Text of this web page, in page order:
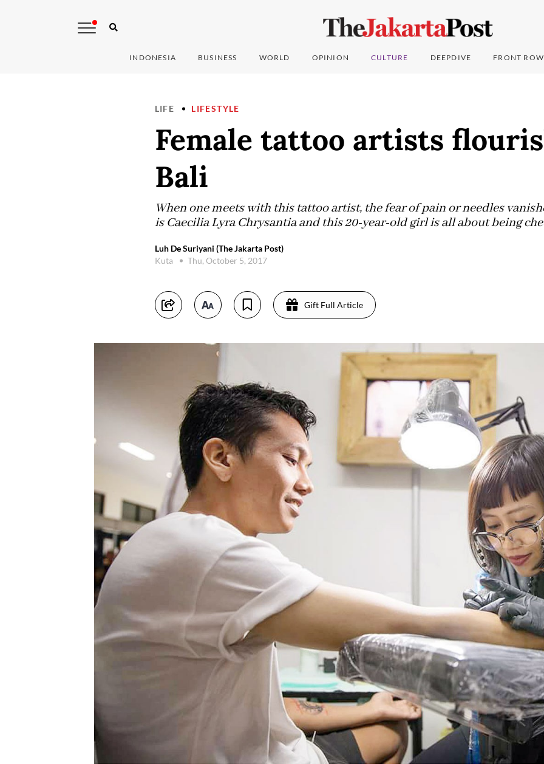
INDONESIA BUSINESS WORLD OPINION CULTURE DEEPDIVE FRONT ROW
LIFE LIFESTYLE
Female tattoo artists
Bali
When one meets with this tattoo artist, the fear of pain or needles
is Caecilia Lyra Chrysantia and this 20-year-old girl is all about being
Luh De Suriyani (The Jakarta Post)
Kuta
Thu, October 5, 2017
Gift Full Article